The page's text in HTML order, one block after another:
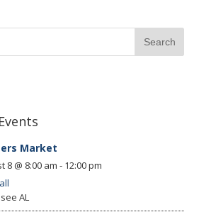
Market
8 @ 8:00 am - 12:00 pm
AL